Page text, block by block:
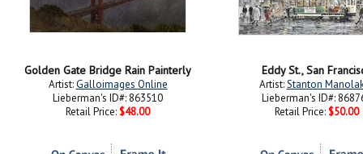
Golden Gate Bridge Rain Painterly
Artist:Galloimages Online
Lieberman's ID#: 863510
Retail Price: $48.00
Eddy St., San
Artist:Stanton
Lieberman's ID#:
Retail Price: $50.00